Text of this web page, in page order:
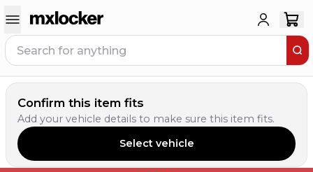
Confirm this item fits
Add your vehicle details to make sure this item fits.
Select vehicle